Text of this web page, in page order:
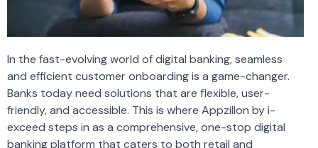
In the fast-evolving world of digital banking, seamless
and efficient customer onboarding is a game-changer.
Banks today need solutions that are flexible, user-
friendly, and accessible. This is where Appzillon by i-
exceed steps in as a comprehensive, one-stop digital
banking platform that caters to both retail and